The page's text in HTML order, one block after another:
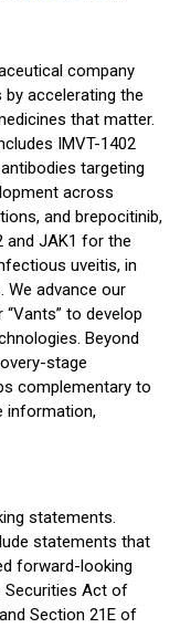
company
accelerating the
that matter.
IMVT-1402
targeting
across
and brepocitinib,
and JAK1 for the
uveitis, in
We advance our
to develop
Beyond
stage
complementary to
information,
statements.
statements that
forward-looking
Securities Act of
Section 21E of